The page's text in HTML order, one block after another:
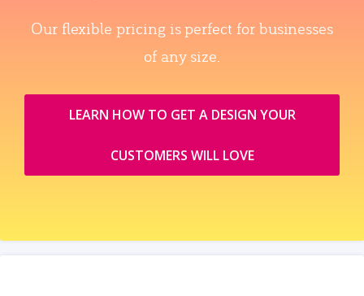
Our flexible pricing is perfect for businesses
of any size.
LEARN HOW TO GET A DESIGN YOUR
CUSTOMERS WILL LOVE